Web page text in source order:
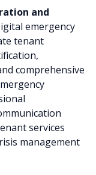
and
emergency
tenant
comprehensive
services
management